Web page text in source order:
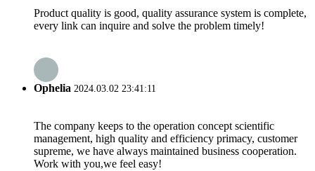
Product quality is good, quality assurance system is complete,
every link can inquire and solve the problem timely!
Ophelia 2024.03.02 23:41:11
The company keeps to the operation concept scientific
management, high quality and efficiency primacy, customer
supreme, we have always maintained business cooperation.
Work with you,we feel easy!